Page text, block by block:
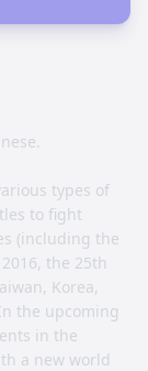
types of
to fight
(including the
the 25th
Korea,
the upcoming
in the
a new world